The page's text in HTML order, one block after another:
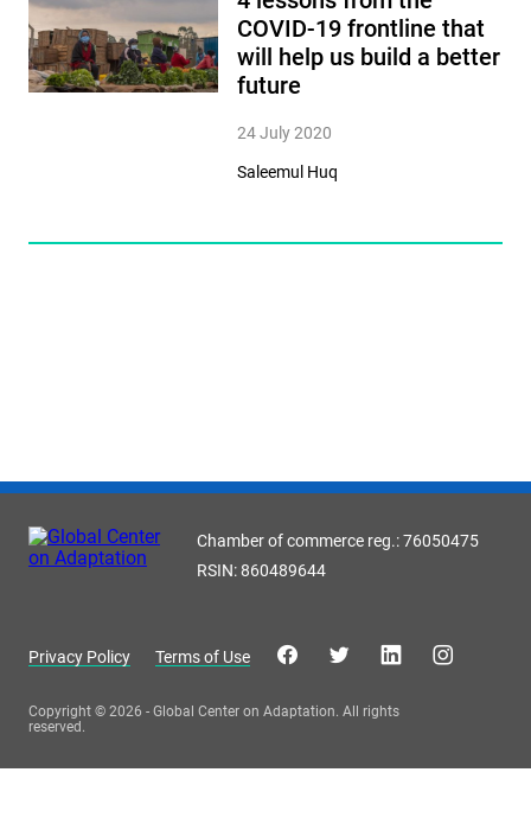
COVID-19 frontline that
will help us build a better
future
24 July 2020
Saleemul Huq
Chamber of commerce reg.: 76050475
RSIN: 860489644
Privacy Policy Terms of Use
Copyright © 2026 - Global Center on Adaptation. All rights
reserved.